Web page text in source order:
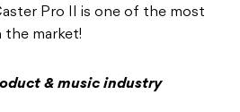
Pro II is one of the most
the market!
& music industry